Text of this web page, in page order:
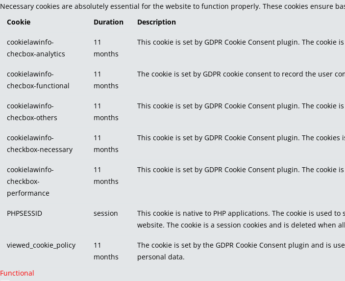
Necessary cookies are absolutely essential for the website to function properly. These cookies ensure
Cookie
Duration Description
cookielawinfo-
checbox-analytics
11
months
This cookie is set by GDPR Cookie Consent plugin. The
cookielawinfo-
checbox-functional
11
months
The cookie is set by GDPR cookie consent to record the user
cookielawinfo-
checbox-others
11
months
This cookie is set by GDPR Cookie Consent plugin. The
cookielawinfo-
checkbox-necessary
11
months
This cookie is set by GDPR Cookie Consent plugin. The
cookielawinfo-
checkbox-
performance
11
months
This cookie is set by GDPR Cookie Consent plugin. The
PHPSESSID session
This cookie is native to PHP applications. The cookie is used
website. The cookie is a session cookies and is deleted when
viewed_cookie_policy
11
months
The cookie is set by the GDPR Cookie Consent plugin and is
personal data.
Functional